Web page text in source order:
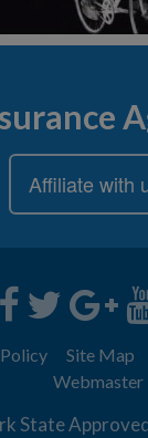
Affiliate with
Site Map
Webmaster
State